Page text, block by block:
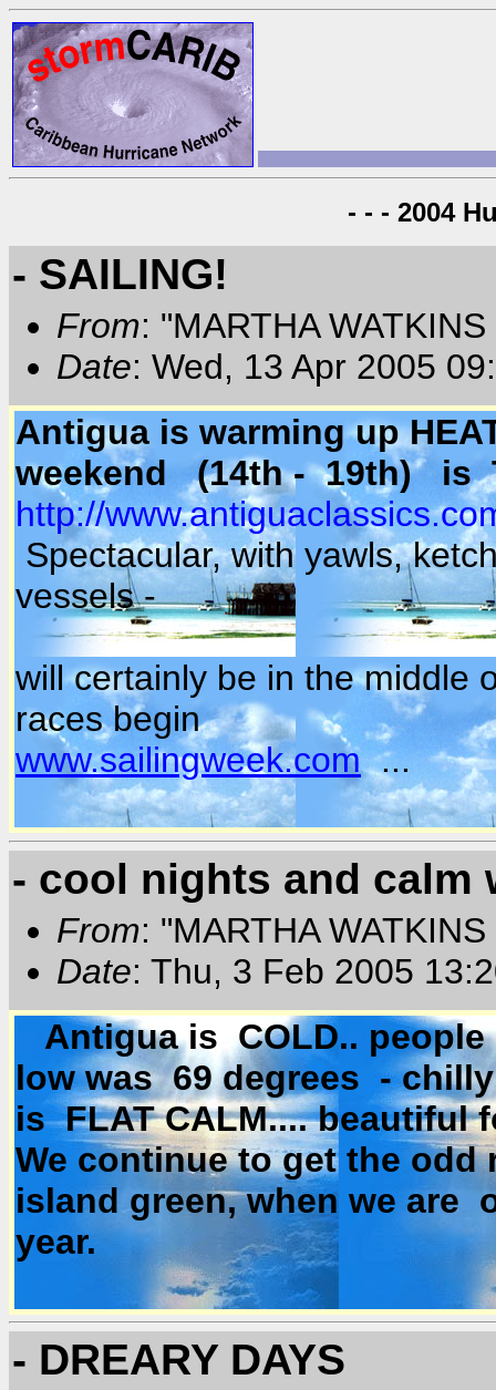
- - - 2004
- SAILING!
From: "MARTHA
Date: Wed, 13 Apr 2005
Antigua is warming up
weekend (14th - 19th) is
http://
Spectacular, with yawls,
vessels -
will certainly be in the
races begin
www.sailingweek.com...
- cool nights and calm
From: "MARTHA
Date: Thu, 3 Feb 2005
Antigua is COLD..
low was 69 degrees -
is FLAT CALM.... beautiful
We continue to get the odd
island green, when we are
year.
- DREARY DAYS